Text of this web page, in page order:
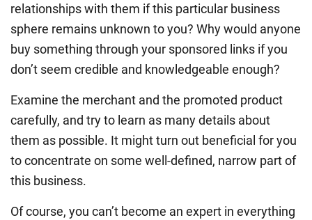
relationships with them if this particular business
sphere remains unknown to you? Why would anyone
buy something through your sponsored links if you
don’t seem credible and knowledgeable enough?
Examine the merchant and the promoted product
carefully, and try to learn as many details about
them as possible. It might turn out beneficial for you
to concentrate on some well-defined, narrow part of
this business.
Of course, you can’t become an expert in everything